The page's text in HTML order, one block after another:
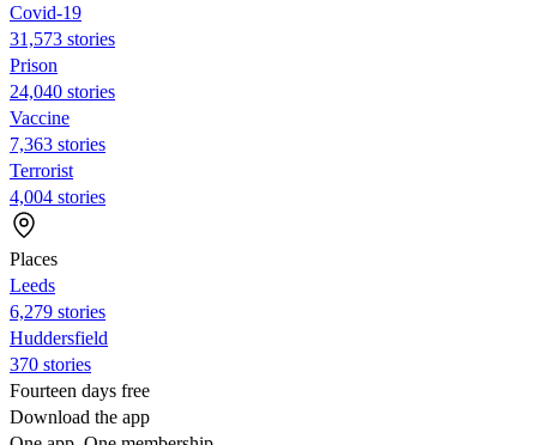
Covid-19
31,573 stories
Prison
24,040 stories
Vaccine
7,363 stories
Terrorist
4,004 stories
Places
Leeds
6,279 stories
Huddersfield
370 stories
Fourteen days free
Download the app